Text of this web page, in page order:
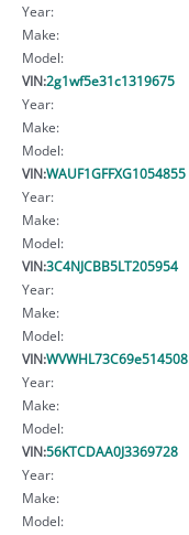
Year:
Make:
Model:
VIN:2g1wf5e31c1319675
Year:
Make:
Model:
VIN:WAUF1GFFXG1054855
Year:
Make:
Model:
VIN:3C4NJCBB5LT205954
Year:
Make:
Model:
VIN:WVWHL73C69e514508
Year:
Make:
Model:
VIN:56KTCDAA0J3369728
Year:
Make:
Model: